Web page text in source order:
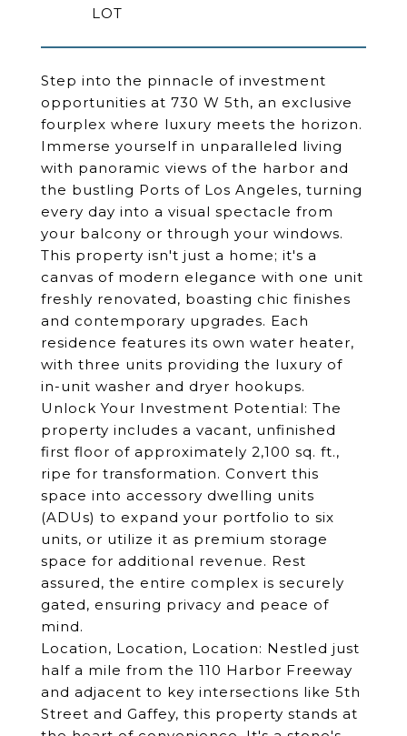
Step into the pinnacle of investment
opportunities at 730 W 5th, an exclusive
fourplex where luxury meets the horizon.
Immerse yourself in unparalleled living
with panoramic views of the harbor and
the bustling Ports of Los Angeles, turning
every day into a visual spectacle from
your balcony or through your windows.
This property isn't just a home; it's a
canvas of modern elegance with one unit
freshly renovated, boasting chic finishes
and contemporary upgrades. Each
residence features its own water heater,
with three units providing the luxury of
in-unit washer and dryer hookups.
Unlock Your Investment Potential: The
property includes a vacant, unfinished
first floor of approximately 2,100 sq. ft.,
ripe for transformation. Convert this
space into accessory dwelling units
(ADUs) to expand your portfolio to six
units, or utilize it as premium storage
space for additional revenue. Rest
assured, the entire complex is securely
gated, ensuring privacy and peace of
mind.
Location, Location, Location: Nestled just
half a mile from the 110 Harbor Freeway
and adjacent to key intersections like 5th
Street and Gaffey, this property stands at